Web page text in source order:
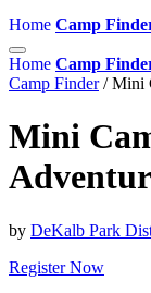
Home Camp
Home Camp
Camp Finder / Mini
Mini
by DeKalb Park
Register Now